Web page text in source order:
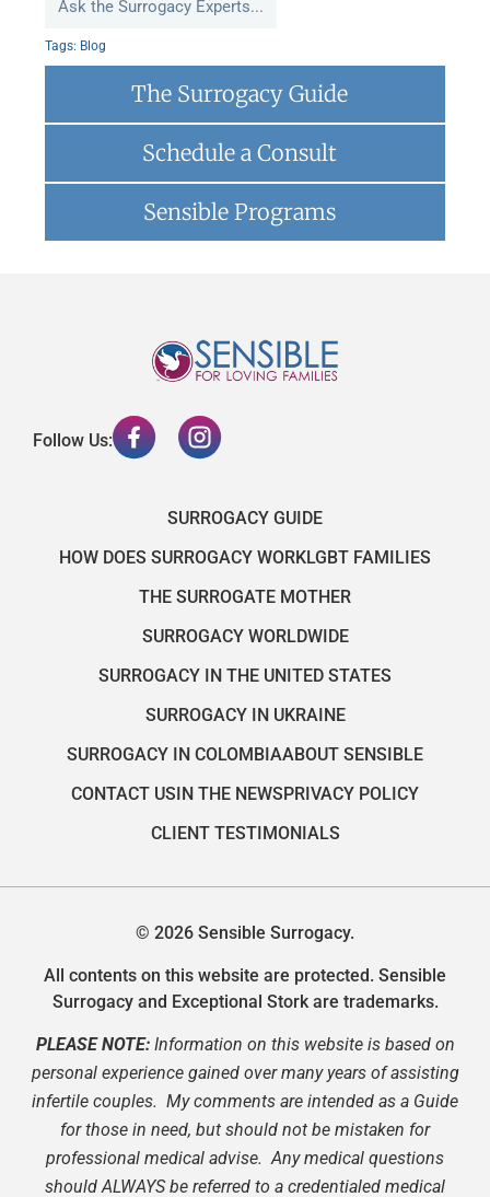
Ask the Surrogacy Experts...
Tags: Blog
The Surrogacy Guide
Schedule a Consult
Sensible Programs
Follow Us:
SURROGACY GUIDE
HOW DOES SURROGACY WORKLGBT FAMILIES
THE SURROGATE MOTHER
SURROGACY WORLDWIDE
SURROGACY IN THE UNITED STATES
SURROGACY IN UKRAINE
SURROGACY IN COLOMBIAABOUT SENSIBLE
CONTACT US IN THE NEWS PRIVACY POLICY
CLIENT TESTIMONIALS
© 2026 Sensible Surrogacy.
All contents on this website are protected. Sensible
Surrogacy and Exceptional Stork are trademarks.
PLEASE NOTE:Information on this website is based on
personal experience gained over many years of assisting
infertile couples. My comments are intended as a Guide
for those in need, but should not be mistaken for
professional medical advise. Any medical questions
should ALWAYS be referred to a credentialed medical